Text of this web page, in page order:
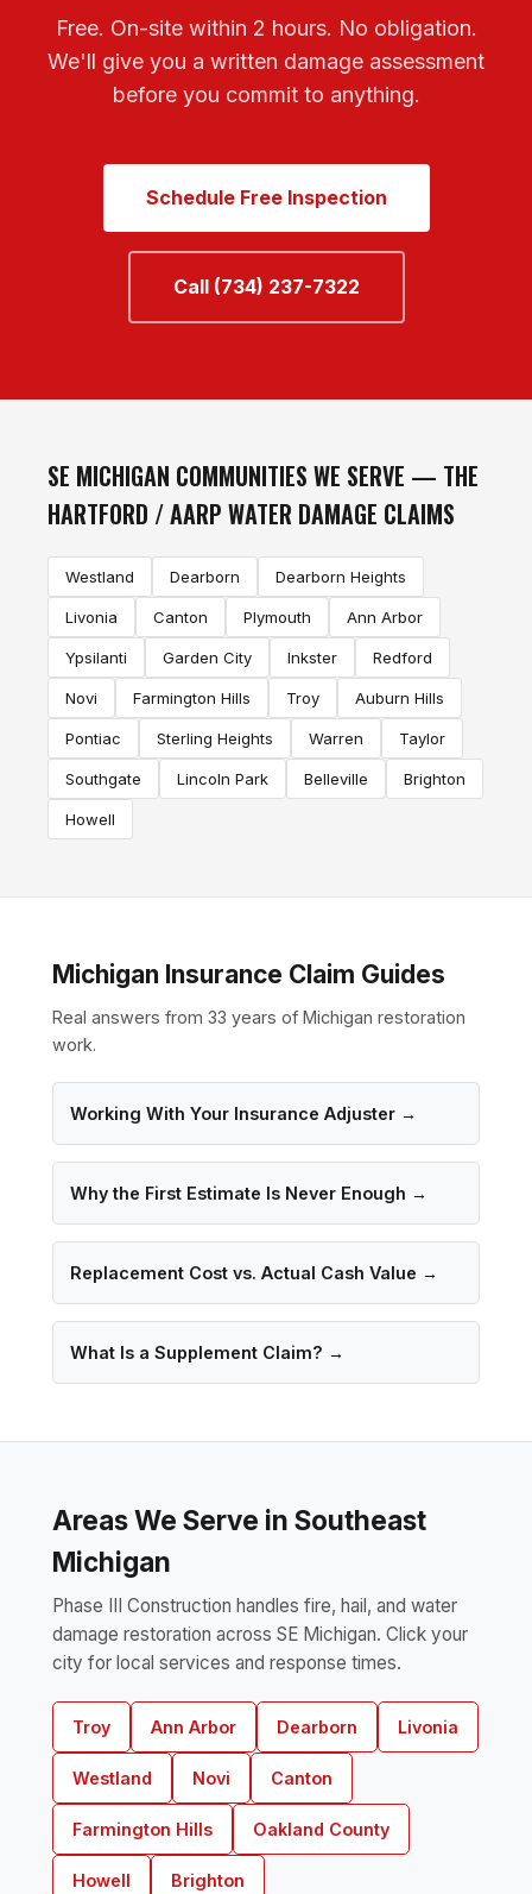
Free. On-site within 2 hours. No obligation.
We'll give you a written damage assessment
before you commit to anything.
Schedule Free Inspection
Call (734) 237-7322
SE MICHIGAN COMMUNITIES WE SERVE — THE
HARTFORD / AARP WATER DAMAGE CLAIMS
Westland Dearborn Dearborn Heights
Livonia Canton Plymouth Ann Arbor
Ypsilanti Garden City Inkster Redford
Novi Farmington Hills Troy Auburn Hills
Pontiac Sterling Heights Warren Taylor
Southgate Lincoln Park Belleville Brighton
Howell
Michigan Insurance Claim Guides
Real answers from 33 years of Michigan restoration
work.
Working With Your Insurance Adjuster →
Why the First Estimate Is Never Enough →
Replacement Cost vs. Actual Cash Value →
What Is a Supplement Claim? →
Areas We Serve in Southeast
Michigan
Phase III Construction handles fire, hail, and water
damage restoration across SE Michigan. Click your
city for local services and response times.
Troy Ann Arbor Dearborn Livonia
Westland Novi Canton
Farmington Hills Oakland County
Howell Brighton